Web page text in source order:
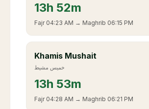
13h 52m
Fajr 04:23 AM → Maghrib 06:15 PM
Khamis Mushait
خميس مشيط
13h 53m
Fajr 04:28 AM → Maghrib 06:21 PM